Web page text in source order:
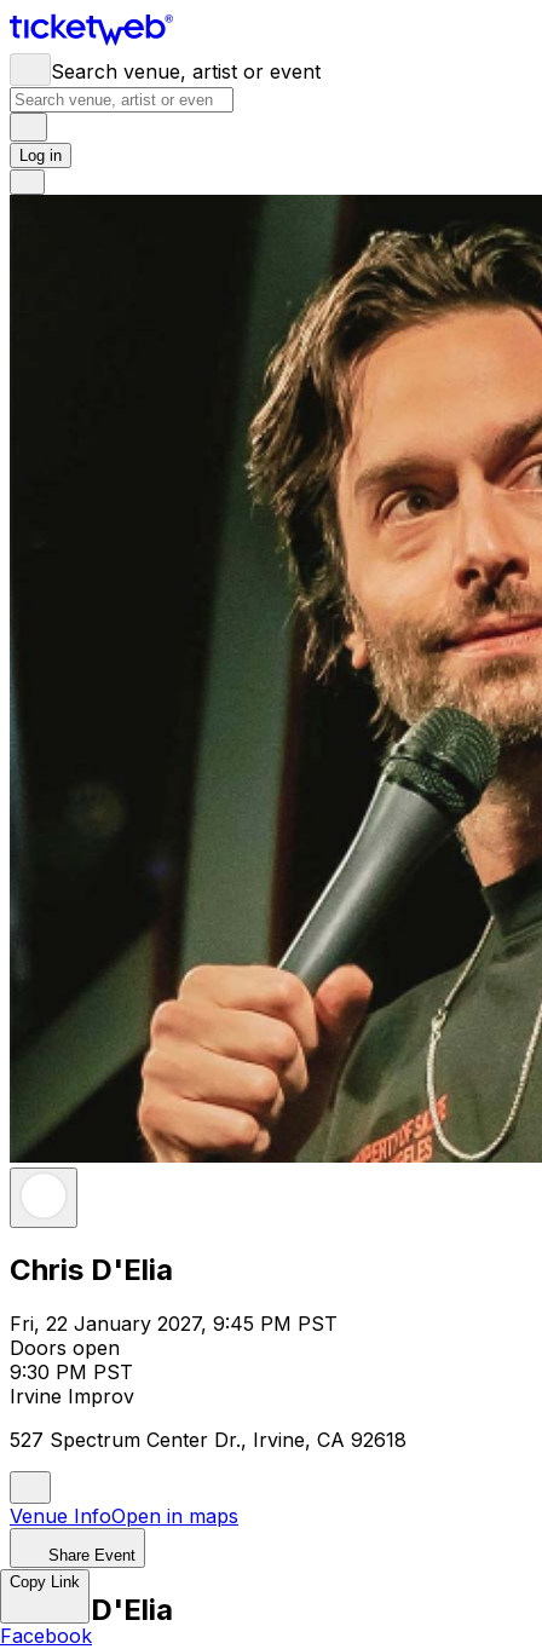
Search venue, artist or event
Log in
Chris D'Elia
Fri, 22 January 2027, 9:45 PM PST
Doors open
9:30 PM PST
Irvine Improv
527 Spectrum Center Dr., Irvine, CA 92618
Venue InfoOpen in maps
Share Event
Chris D'Elia
Copy Link
Facebook